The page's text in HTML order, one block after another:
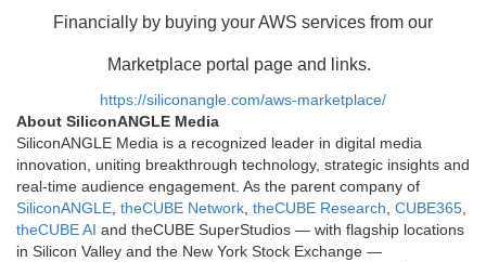
Financially by buying your AWS services from our
Marketplace portal page and links.
https://siliconangle.com/aws-marketplace/
About SiliconANGLE Media
SiliconANGLE Media is a recognized leader in digital media
innovation, uniting breakthrough technology, strategic insights and
real-time audience engagement. As the parent company of
SiliconANGLE, theCUBE Network, theCUBE Research, CUBE365,
theCUBE AI and theCUBE SuperStudios — with flagship locations
in Silicon Valley and the New York Stock Exchange —